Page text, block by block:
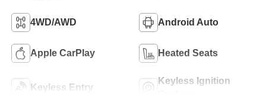
4WD/AWD Android Auto
Apple CarPlay Heated Seats
Keyless Entry
Keyless Ignition